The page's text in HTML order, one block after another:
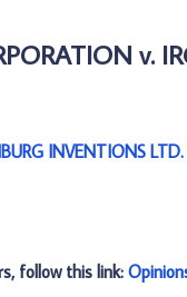
v.
INVENTIONS
follow this link: